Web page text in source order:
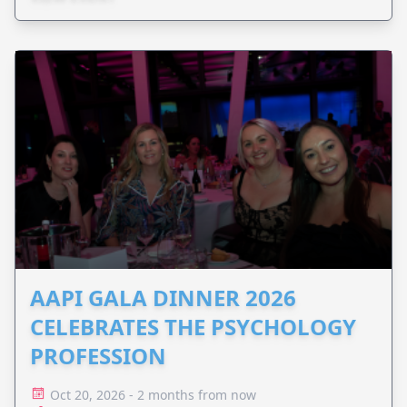
AAPI GALA DINNER 2026
CELEBRATES THE PSYCHOLOGY
PROFESSION
Oct 20, 2026 - 2 months from now